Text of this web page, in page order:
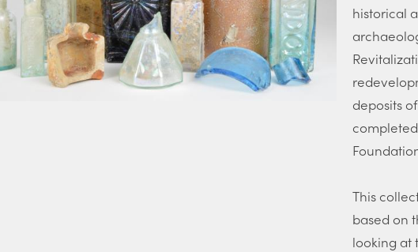
historical
deposits
This
based on
looking at